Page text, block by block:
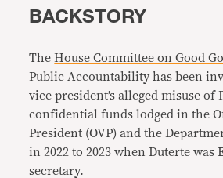
BACKSTORY
TheHouse Committee on Good
Public Accountability has been
vice president’s alleged misuse of
confidential funds lodged in the
President (OVP) and the
in 2022 to 2023 when Duterte was
secretary.